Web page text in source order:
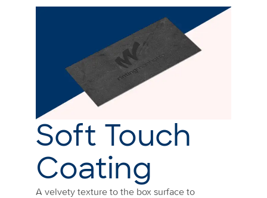
Soft Touch
Coating
A velvety texture to the box surface to